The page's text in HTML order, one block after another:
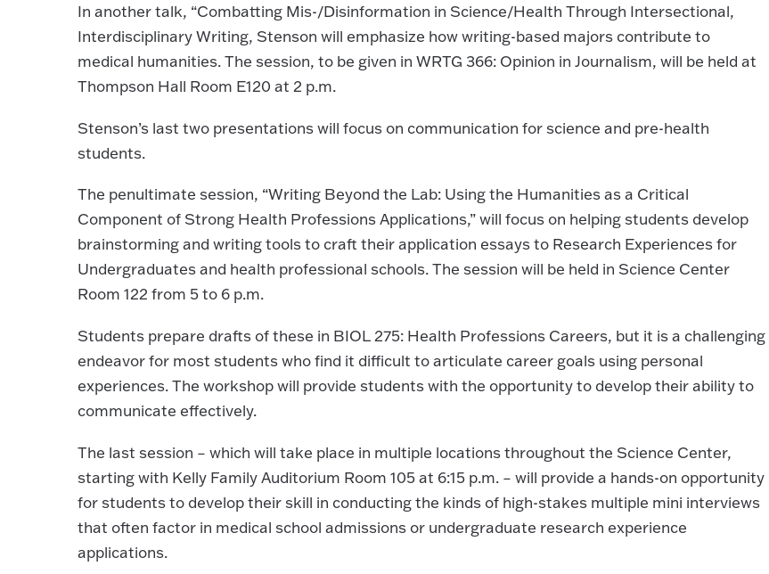
In another talk, “Combatting Mis-/Disinformation in Science/Health Through Intersectional,
Interdisciplinary Writing, Stenson will emphasize how writing-based majors contribute to
medical humanities. The session, to be given in WRTG 366: Opinion in Journalism, will be held at
Thompson Hall Room E120 at 2 p.m.
Stenson’s last two presentations will focus on communication for science and pre-health
students.
The penultimate session, “Writing Beyond the Lab: Using the Humanities as a Critical
Component of Strong Health Professions Applications,” will focus on helping students develop
brainstorming and writing tools to craft their application essays to Research Experiences for
Undergraduates and health professional schools. The session will be held in Science Center
Room 122 from 5 to 6 p.m.
Students prepare drafts of these in BIOL 275: Health Professions Careers, but it is a challenging
endeavor for most students who find it difficult to articulate career goals using personal
experiences. The workshop will provide students with the opportunity to develop their ability to
communicate effectively.
The last session – which will take place in multiple locations throughout the Science Center,
starting with Kelly Family Auditorium Room 105 at 6:15 p.m. – will provide a hands-on opportunity
for students to develop their skill in conducting the kinds of high-stakes multiple mini interviews
that often factor in medical school admissions or undergraduate research experience
applications.